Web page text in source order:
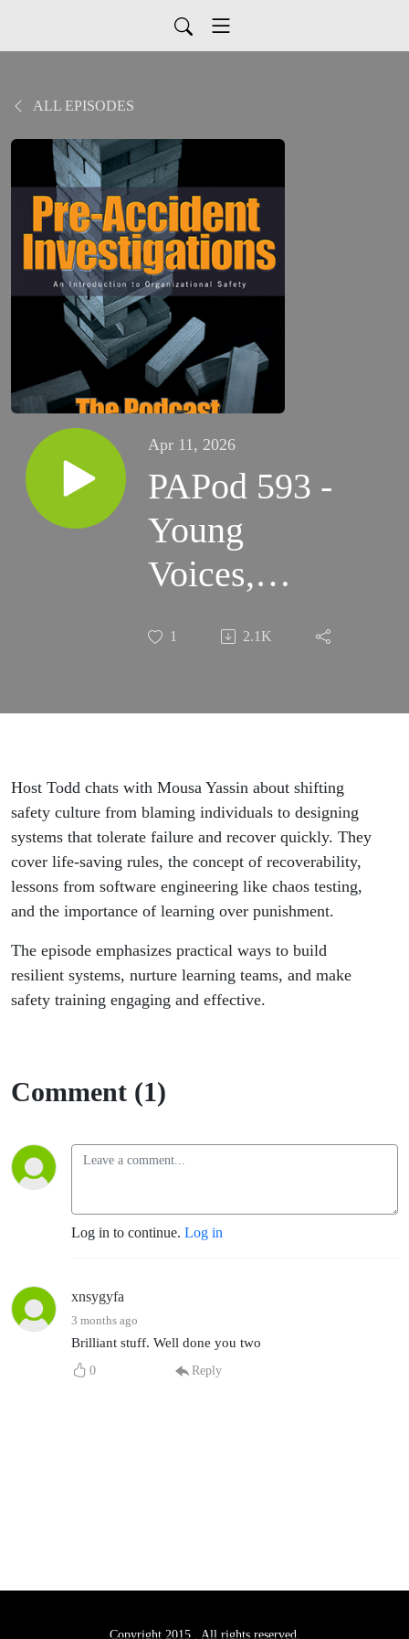
ALL EPISODES
Apr 11, 2026
PAPod 593 -
Young
Voices,
System
Conversation
with Mousa
Yassin
1 2.1K
Host Todd chats with Mousa Yassin about shifting
safety culture from blaming individuals to designing
systems that tolerate failure and recover quickly. They
cover life-saving rules, the concept of recoverability,
lessons from software engineering like chaos testing,
and the importance of learning over punishment.
The episode emphasizes practical ways to build
resilient systems, nurture learning teams, and make
safety training engaging and effective.
Comment (1)
Log in to continue. Log in
xnsygyfa
3 months ago
Brilliant stuff. Well done you two
0 Reply
Copyright 2015 . All rights reserved.